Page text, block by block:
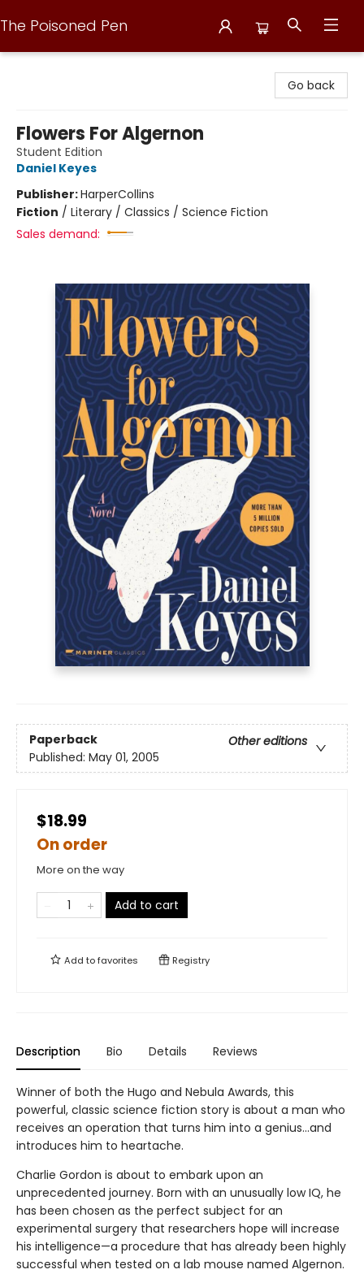
The Poisoned Pen
Go back
Flowers For Algernon
Student Edition
Daniel Keyes
Publisher:HarperCollins
Fiction / Literary / Classics / Science Fiction
Sales demand:
Paperback
Other editions
Published: May 01, 2005
$18.99
On order
More on the way
Add to cart
Add tofavorites Registry
Description Bio Details Reviews
Winner of both the Hugo and Nebula Awards, this
powerful, classic science fiction story is about a man who
receives an operation that turns him into a genius...and
introduces him to heartache.
Charlie Gordon is about to embark upon an
unprecedented journey. Born with an unusually low IQ, he
has been chosen as the perfect subject for an
experimental surgery that researchers hope will increase
his intelligence—a procedure that has already been highly
successful when tested on a lab mouse named Algernon.